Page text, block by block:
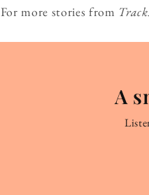
For more stories from
A